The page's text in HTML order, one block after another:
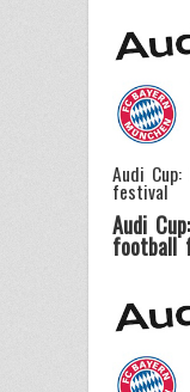
Audi
festival
Audi
football